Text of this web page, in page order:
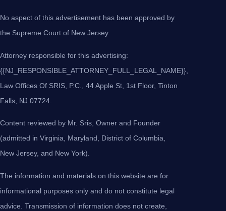
No aspect of this advertisement has been approved by
the Supreme Court of New Jersey.
Attorney responsible for this advertising:
{{NJ_RESPONSIBLE_ATTORNEY_FULL_LEGAL_NAME}},
Law Offices Of SRIS, P.C., 44 Apple St, 1st Floor, Tinton
Falls, NJ 07724.
Content reviewed by Mr. Sris, Owner and Founder
(admitted in Virginia, Maryland, District of Columbia,
New Jersey, and New York).
The information and materials on this website are for
informational purposes only and do not constitute legal
advice. Transmission of information does not create,